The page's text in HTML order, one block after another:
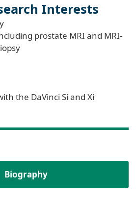
Interests
prostate MRI and MRI-
the DaVinci Si and Xi
Biography